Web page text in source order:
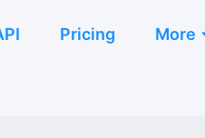
Pricing More